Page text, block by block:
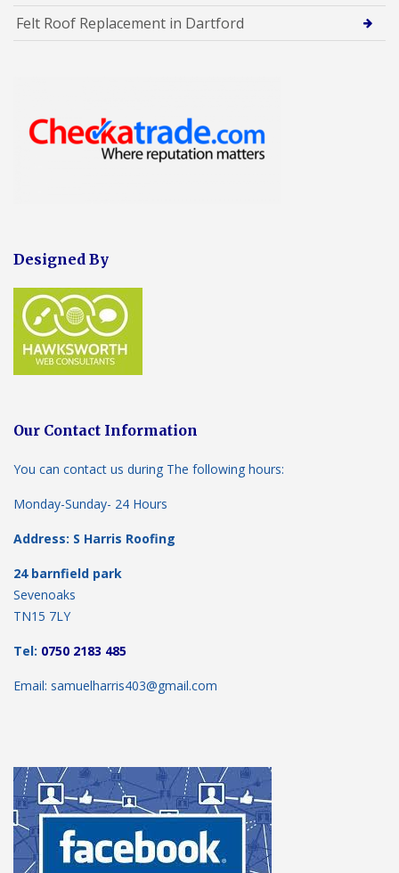
Felt Roof Replacement in Dartford
Designed By
Our Contact Information
You can contact us during The following hours:
Monday-Sunday- 24 Hours
Address: S Harris Roofing
24 barnfield park
Sevenoaks
TN15 7LY
Tel: 0750 2183 485
Email: samuelharris403@gmail.com